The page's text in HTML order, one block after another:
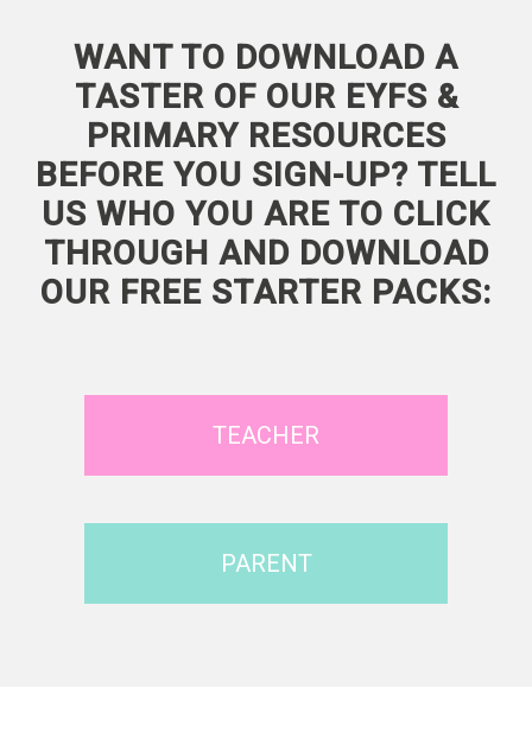
WANT TO DOWNLOAD A
TASTER OF OUR EYFS &
PRIMARY RESOURCES
BEFORE YOU SIGN-UP? TELL
US WHO YOU ARE TO CLICK
THROUGH AND DOWNLOAD
OUR FREE STARTER PACKS:
TEACHER
PARENT